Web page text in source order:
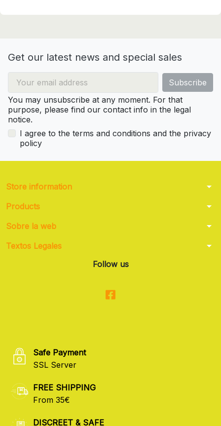
Get our latest news and special sales
You may unsubscribe at any moment. For that
purpose, please find our contact info in the legal
notice.
I agree to the terms and conditions and the privacy
policy
Store information arrow_drop_down
Products arrow_drop_down
Sobre la web arrow_drop_down
Textos Legales arrow_drop_down
Follow us
Safe Payment
SSL Server
FREE SHIPPING
From 35€
DISCREET & SAFE